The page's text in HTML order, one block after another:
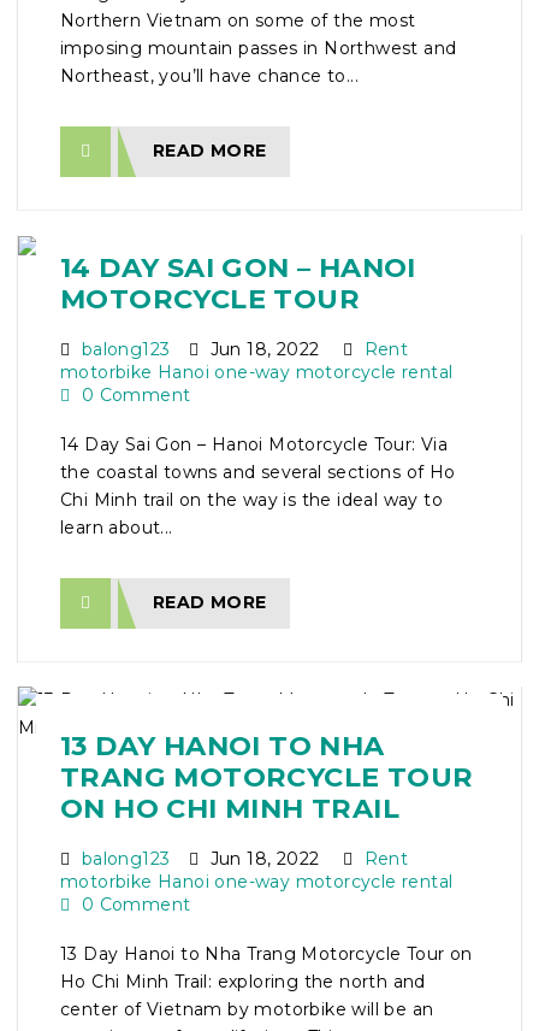
Northern Vietnam on some of the most
imposing mountain passes in Northwest and
Northeast, you’ll have chance to...
READ MORE
14 DAY SAI GON – HANOI
MOTORCYCLE TOUR
balong123 Jun 18, 2022
Rent
motorbike Hanoi one-way motorcycle rental
0 Comment
14 Day Sai Gon – Hanoi Motorcycle Tour: Via
the coastal towns and several sections of Ho
Chi Minh trail on the way is the ideal way to
learn about...
READ MORE
13 DAY HANOI TO NHA
TRANG MOTORCYCLE TOUR
ON HO CHI MINH TRAIL
balong123 Jun 18, 2022
Rent
motorbike Hanoi one-way motorcycle rental
0 Comment
13 Day Hanoi to Nha Trang Motorcycle Tour on
Ho Chi Minh Trail: exploring the north and
center of Vietnam by motorbike will be an